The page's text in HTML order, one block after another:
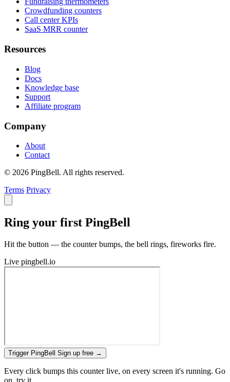
Crowdfunding counters
Call center KPIs
SaaS MRR counter
Resources
Blog
Docs
Knowledge base
Support
Affiliate program
Company
About
Contact
© 2026 PingBell. All rights reserved.
Terms Privacy
Ring your first PingBell
Hit the button — the counter bumps, the bell rings, fireworks fire.
Live pingbell.io
Trigger PingBell Sign up free →
Every click bumps this counter live, on every screen it's running. Go
on, try it.